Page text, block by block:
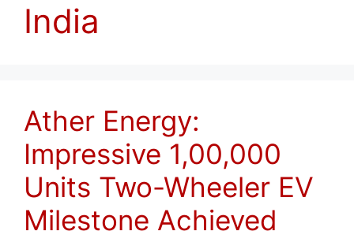
India
Ather Energy:
Impressive 1,00,000
Units Two-Wheeler EV
Milestone Achieved